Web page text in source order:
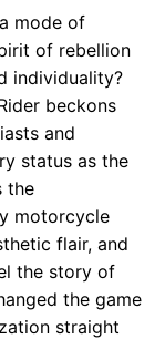
mode of
of rebellion
individuality?
beckons
and
status as the
the
motorcycle
flair, and
the story of
the game
straight